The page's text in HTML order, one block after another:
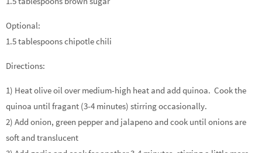
Optional:
1.5 tablespoons chipotle chili
Directions:
1) Heat olive oil over medium-high heat and add quinoa. Cook the
quinoa until fragant (3-4 minutes) stirring occasionally.
2) Add onion, green pepper and jalapeno and cook until onions are
soft and translucent